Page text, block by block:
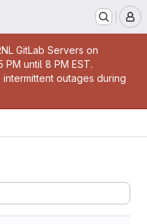
GitLab Servers on
PM until 8 PM EST.
outages during